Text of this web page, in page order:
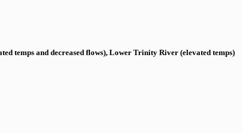
temps and decreased flows), Lower Trinity River (elevated temps)